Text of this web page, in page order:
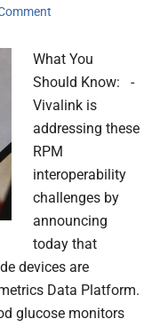
What You
Should Know: -
Vivalink is
addressing these
RPM
interoperability
challenges by
announcing
today that
devices are
Data Platform.
glucose monitors